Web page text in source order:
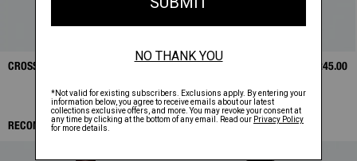
CROSSBODY BAG $325.00 LEATHER CASE $245.00
RECOMMENDED ITEMS: